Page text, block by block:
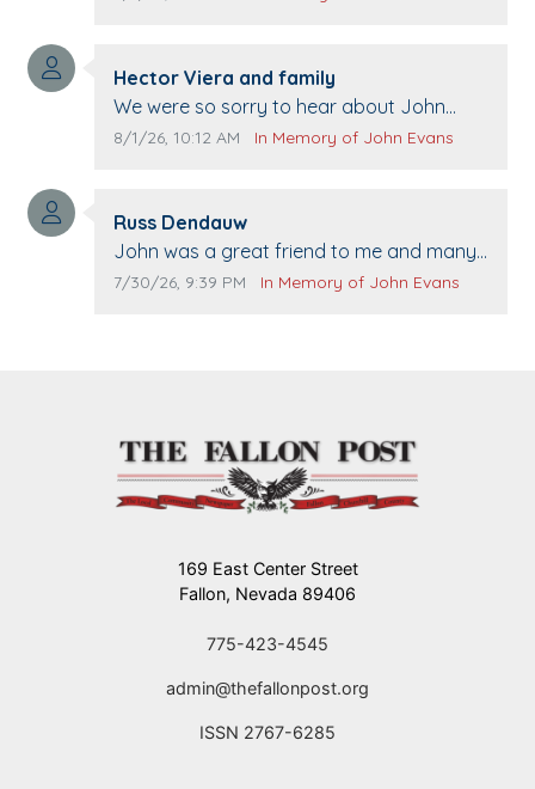
Comment author:
Hector Viera and family
Comment text:
We were so sorry to hear about John
passing away. Your smile will be missed
The Vieras
Comment publication date:
8/1/26, 10:12 AM Comment source:
In Memory of John Evans
Comment author:
Russ Dendauw
Comment text:
John was a great friend to me and many
others. I miss you man. You are forever
Comment publication date:
7/30/26, 9:39 PM Comment source:
In Memory of John Evans
169 East Center Street
Fallon, Nevada 89406
775-423-4545
admin@thefallonpost.org
ISSN 2767-6285